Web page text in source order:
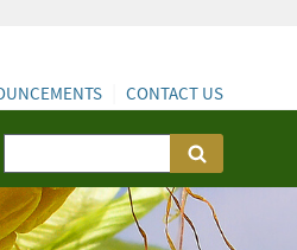
CONTACT US